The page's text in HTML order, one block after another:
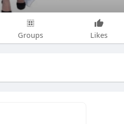
Groups Likes